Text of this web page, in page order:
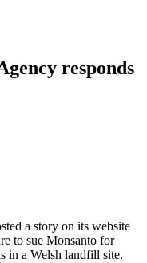
responds
a story on its website
to sue Monsanto for
in a Welsh landfill site.